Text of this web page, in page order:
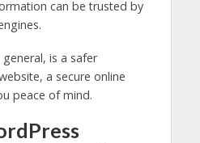
can be trusted by
is a safer
a secure online
peace of mind.